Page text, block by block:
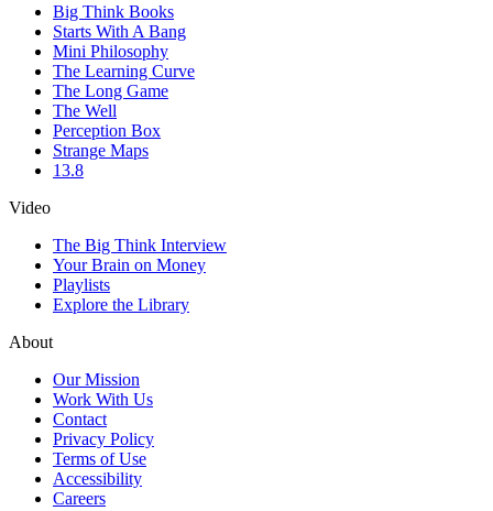
Big Think Books
Starts With A Bang
Mini Philosophy
The Learning Curve
The Long Game
The Well
Perception Box
Strange Maps
13.8
Video
The Big Think Interview
Your Brain on Money
Playlists
Explore the Library
About
Our Mission
Work With Us
Contact
Privacy Policy
Terms of Use
Accessibility
Careers